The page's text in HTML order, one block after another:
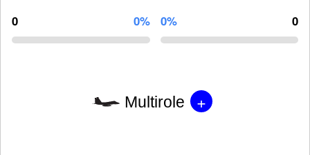
0 0% 0% 0
Multirole +